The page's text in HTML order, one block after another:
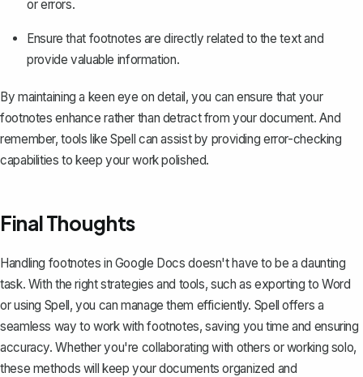
or errors.
Ensure that footnotes are directly related to the text and
provide valuable information.
By maintaining a keen eye on detail, you can ensure that your
footnotes enhance rather than detract from your document. And
remember, tools like Spell can assist by providing error-checking
capabilities to keep your work polished.
Final Thoughts
Handling footnotes in Google Docs doesn't have to be a daunting
task. With the right strategies and tools, such as exporting to Word
or using Spell, you can manage them efficiently. Spell offers a
seamless way to work with footnotes, saving you time and ensuring
accuracy. Whether you're collaborating with others or working solo,
these methods will keep your documents organized and